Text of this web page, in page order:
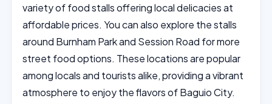
variety of food stalls offering local delicacies at
affordable prices. You can also explore the stalls
around Burnham Park and Session Road for more
street food options. These locations are popular
among locals and tourists alike, providing a vibrant
atmosphere to enjoy the flavors of Baguio City.